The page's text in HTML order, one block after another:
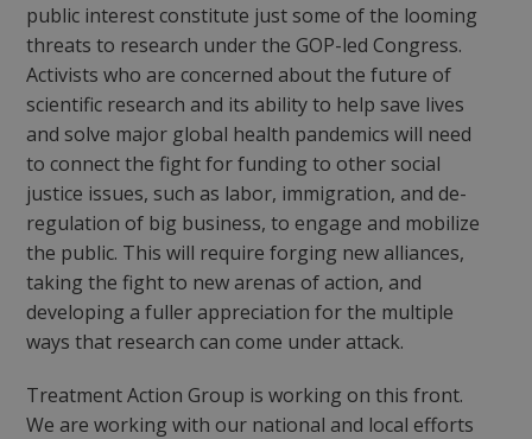
public interest constitute just some of the looming
threats to research under the GOP-led Congress.
Activists who are concerned about the future of
scientific research and its ability to help save lives
and solve major global health pandemics will need
to connect the fight for funding to other social
justice issues, such as labor, immigration, and de-
regulation of big business, to engage and mobilize
the public. This will require forging new alliances,
taking the fight to new arenas of action, and
developing a fuller appreciation for the multiple
ways that research can come under attack.
Treatment Action Group is working on this front.
We are working with our national and local efforts